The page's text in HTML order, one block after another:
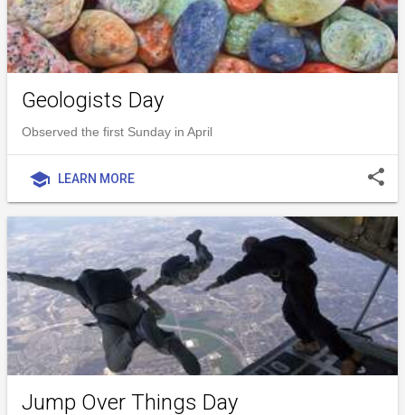
Geologists Day
Observed the first Sunday in April
school LEARN MORE share
Jump Over Things Day